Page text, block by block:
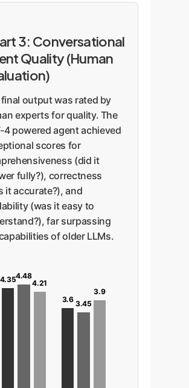
3: Conversational
Quality (Human
output was rated by
experts for quality. The
4 powered agent achieved
scores for
(did it
fully?), correctness
it accurate?), and
(was it easy to
far surpassing
of older LLMs.
4.354.48
4.21
3.6 3.45
3.9